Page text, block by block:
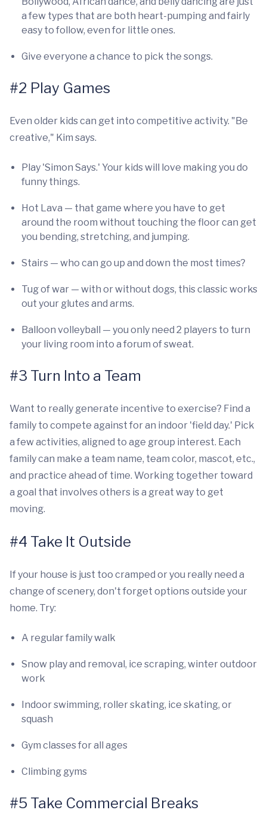
a few types that are both heart-pumping and fairly
easy to follow, even for little ones.
Give everyone a chance to pick the songs.
#2 Play Games
Even older kids can get into competitive activity. "Be
creative," Kim says.
Play 'Simon Says.' Your kids will love making you do
funny things.
Hot Lava — that game where you have to get
around the room without touching the floor can get
you bending, stretching, and jumping.
Stairs — who can go up and down the most times?
Tug of war — with or without dogs, this classic works
out your glutes and arms.
Balloon volleyball — you only need 2 players to turn
your living room into a forum of sweat.
#3 Turn Into a Team
Want to really generate incentive to exercise? Find a
family to compete against for an indoor 'field day.' Pick
a few activities, aligned to age group interest. Each
family can make a team name, team color, mascot, etc.,
and practice ahead of time. Working together toward
a goal that involves others is a great way to get
moving.
#4 Take It Outside
If your house is just too cramped or you really need a
change of scenery, don't forget options outside your
home. Try:
A regular family walk
Snow play and removal, ice scraping, winter outdoor
work
Indoor swimming, roller skating, ice skating, or
squash
Gym classes for all ages
Climbing gyms
#5 Take Commercial Breaks